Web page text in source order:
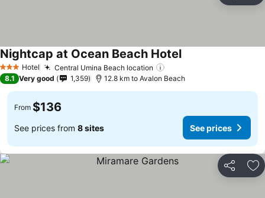
3 StarsHotel Central Umina Beach location
Nightcap at Ocean Beach Hotel
8.1 Very good 1,359 12.8 km to Avalon Beach
From $136
See prices from 8 sites See prices
Share